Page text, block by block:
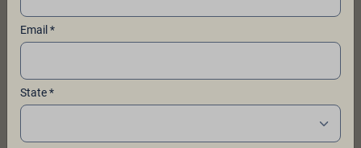
Thank you to the sponsors and
community partners that support the
mission to fund ALS research at the
(ALS TDI).
Email *
State *